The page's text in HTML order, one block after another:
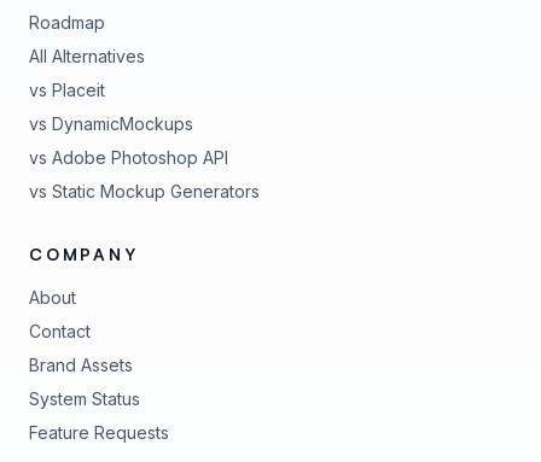
Roadmap
All Alternatives
vs Placeit
vs DynamicMockups
vs Adobe Photoshop API
vs Static Mockup Generators
COMPANY
About
Contact
Brand Assets
System Status
Feature Requests